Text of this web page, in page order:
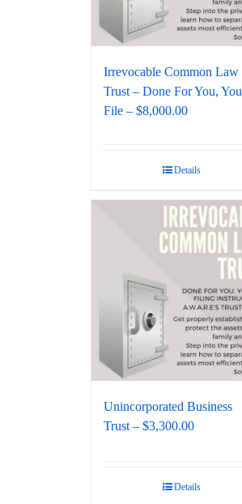
Irrevocable Common Law
Trust – Done For You, You
File – $8,000.00
Details
Unincorporated Business
Trust – $3,300.00
Details